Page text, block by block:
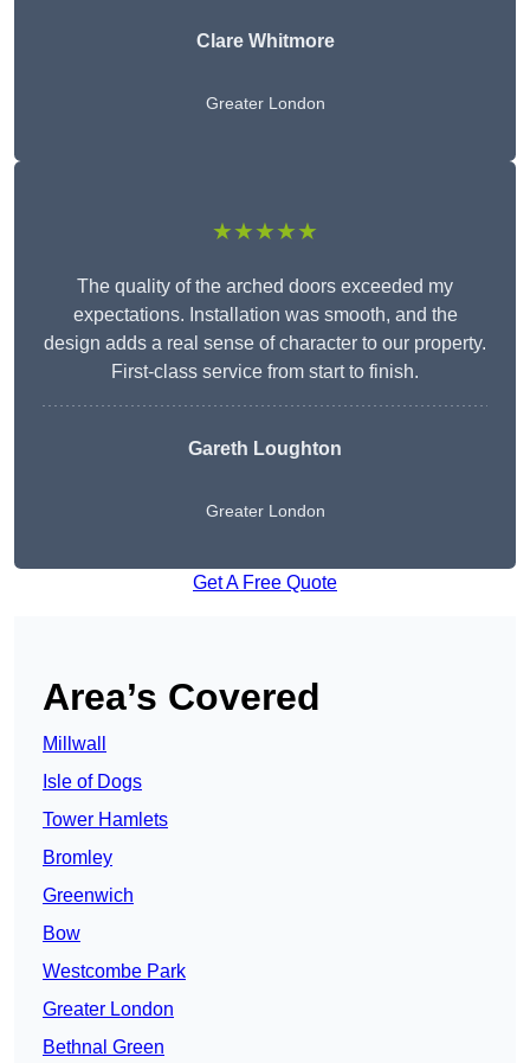
Clare Whitmore
Greater London
★★★★★
The quality of the arched doors exceeded my
expectations. Installation was smooth, and the
design adds a real sense of character to our property.
First-class service from start to finish.
Gareth Loughton
Greater London
Get A Free Quote
Area’s Covered
Millwall
Isle of Dogs
Tower Hamlets
Bromley
Greenwich
Bow
Westcombe Park
Greater London
Bethnal Green